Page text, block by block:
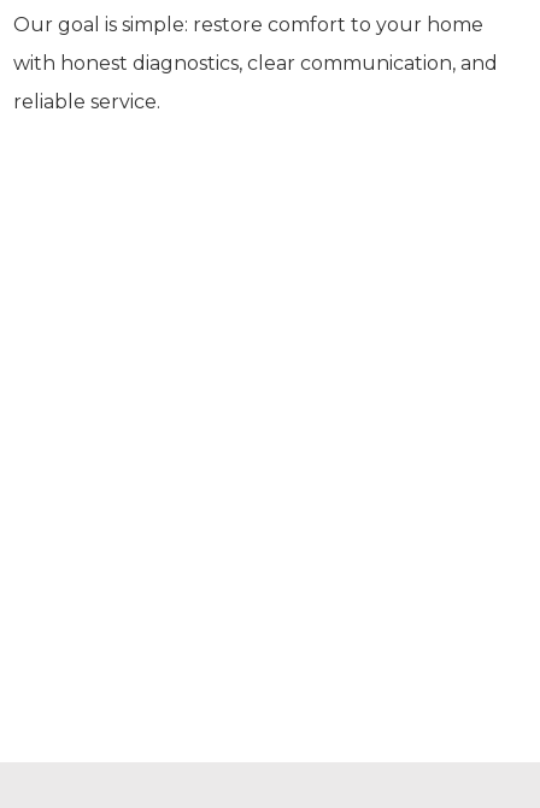
Our goal is simple: restore comfort to your home
with honest diagnostics, clear communication, and
reliable service.